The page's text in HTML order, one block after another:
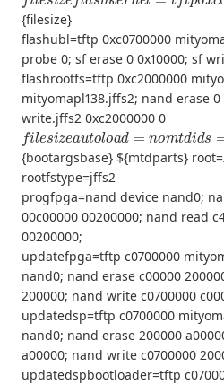
{filesize}
flashubl=tftp 0xc0700000
probe 0; sf erase 0 0x10000; sf
flashrootfs=tftp 0xc2000000
mityomapl138.jffs2; nand erase 0
write.jffs2 0xc2000000 0
flesizeautoload=nom d s=
(userfs)bootargsbase me m
{bootargsbase} ${mtdparts}
rootfstype=jffs2
progfpga=nand device nand0;
00c00000 00200000; nand read
00200000;
updatefpga=tftp c0700000
nand0; nand erase c00000
200000; nand write c0700000
updatedsp=tftp c0700000
nand0; nand erase 200000
a00000; nand write c0700000
updatedspbootloader=tftp